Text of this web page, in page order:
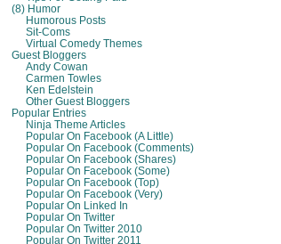
(8) Humor
Humorous Posts
Sit-Coms
Virtual Comedy Themes
Guest Bloggers
Andy Cowan
Carmen Towles
Ken Edelstein
Other Guest Bloggers
Popular Entries
Ninja Theme Articles
Popular On Facebook (A Little)
Popular On Facebook (comments)
Popular On Facebook (shares)
Popular On Facebook (some)
Popular On Facebook (top)
Popular On Facebook (very)
Popular On Linked In
Popular On Twitter
Popular On Twitter 2010
Popular On Twitter 2011